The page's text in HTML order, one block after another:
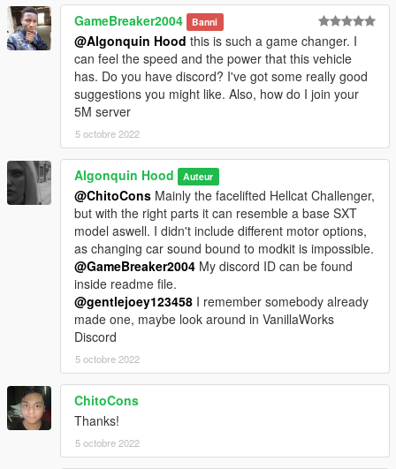
GameBreaker2004 Banni
@Algonquin Hood this is such a game changer. I
can feel the speed and the power that this vehicle
has. Do you have discord? I've got some really good
suggestions you might like. Also, how do I join your
5M server
5 octobre 2022
Algonquin Hood Auteur
@ChitoCons Mainly the facelifted Hellcat Challenger,
but with the right parts it can resemble a base SXT
model aswell. I didn't include different motor options,
as changing car sound bound to modkit is impossible.
@GameBreaker2004 My discord ID can be found
inside readme file.
@gentlejoey123458 I remember somebody already
made one, maybe look around in VanillaWorks
Discord
5 octobre 2022
ChitoCons
Thanks!
5 octobre 2022